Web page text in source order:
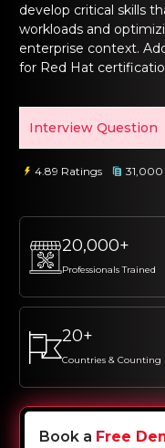
Training
Professional
Training
develop critical skills
workloads and
enterprise context.
for Red Hat
Interview Question
4.89 Ratings 31,000
20,000+
Professionals Trained
20+
Countries & Counting
Book a Free
Email
Email